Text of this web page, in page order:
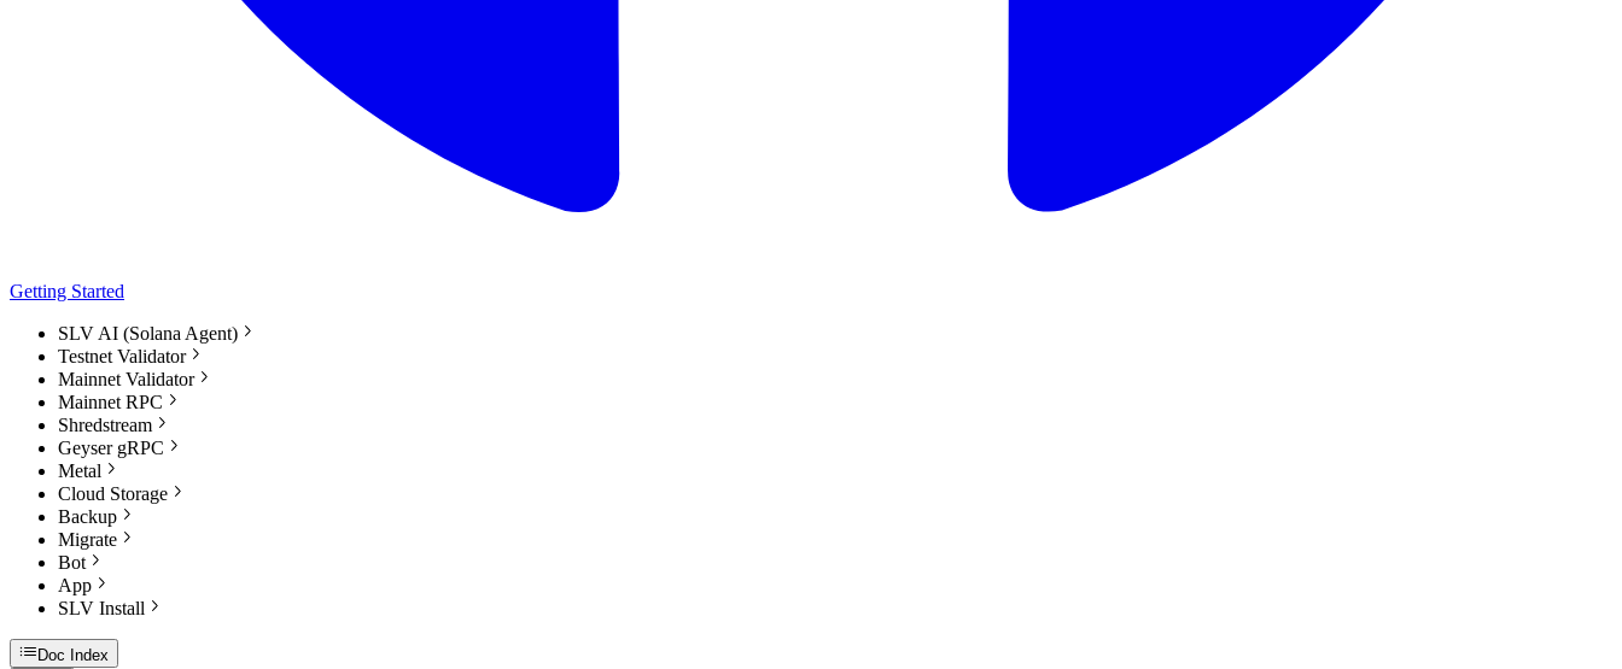
Getting Started
SLV AI (Solana Agent)
Testnet Validator
Mainnet Validator
Mainnet RPC
Shredstream
Geyser gRPC
Metal
Cloud Storage
Backup
Migrate
Bot
App
SLV Install
Doc Index